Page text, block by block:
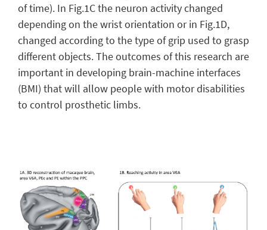
of time). In Fig.1C the neuron activity changed
depending on the wrist orientation or in Fig.1D,
changed according to the type of grip used to grasp
different objects. The outcomes of this research are
important in developing brain-machine interfaces
(BMI) that will allow people with motor disabilities
to control prosthetic limbs.